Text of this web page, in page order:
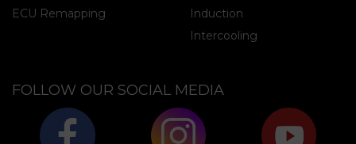
ECU Remapping
Induction
Intercooling
FOLLOW OUR SOCIAL MEDIA